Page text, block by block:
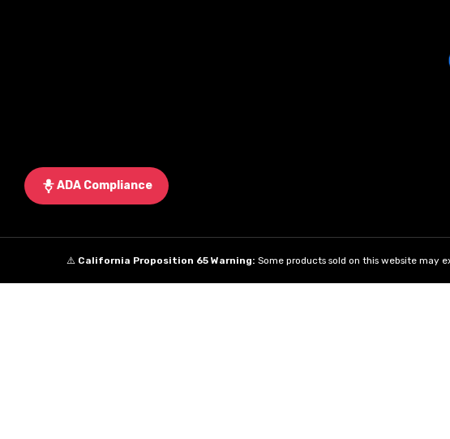
ADA Compliance
⚠️ California Proposition 65 Warning: Some products sold on this website may